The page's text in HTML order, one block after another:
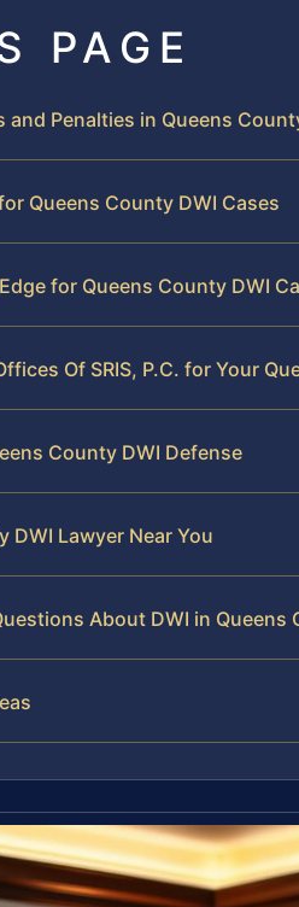
PAGE
and Penalties in Queens
Queens County DWI Cases
for Queens County DWI
Of SRIS, P.C. for Your
County DWI Defense
DWI Lawyer Near You
About DWI in Queens